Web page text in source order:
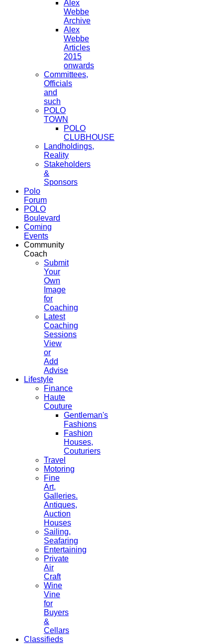
Alex
Webbe
Archive
Alex
Webbe
Articles
2015
onwards
Committees,
Officials
and
such
POLO
TOWN
POLO
CLUBHOUSE
Landholdings,
Reality
Stakeholders
&
Sponsors
Polo
Forum
POLO
Boulevard
Coming
Events
Community
Coach
Submit
Your
Own
Image
for
Coaching
Latest
Coaching
Sessions
View
or
Add
Advise
Lifestyle
Finance
Haute
Couture
Gentleman's
Fashions
Fashion
Houses,
Couturiers
Travel
Motoring
Fine
Art,
Galleries.
Antiques,
Auction
Houses
Sailing,
Seafaring
Entertaining
Private
Air
Craft
Wine
Vine
for
Buyers
&
Cellars
Classifieds